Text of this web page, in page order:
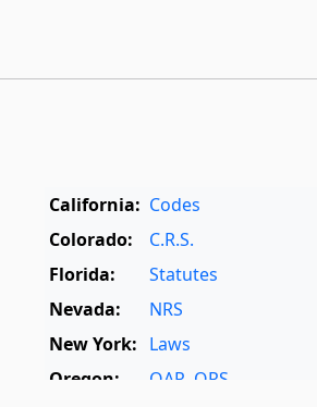
California: Codes
Colorado:
C.R.S.
Florida:
Statutes
Nevada:
NRS
New York: Laws
Oregon:
OAR ORS